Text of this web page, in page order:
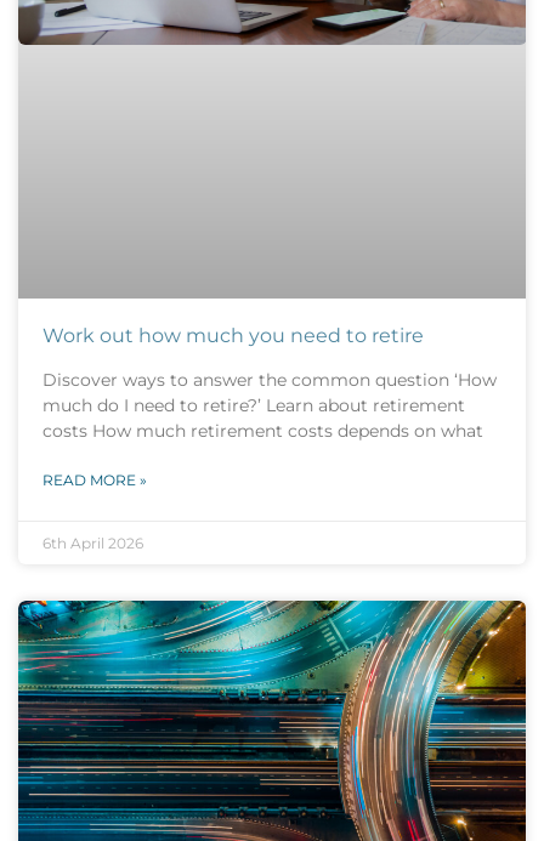
Work out how much you need to retire
Discover ways to answer the common question ‘How
much do I need to retire?’ Learn about retirement
costs How much retirement costs depends on what
READ MORE »
6th April 2026